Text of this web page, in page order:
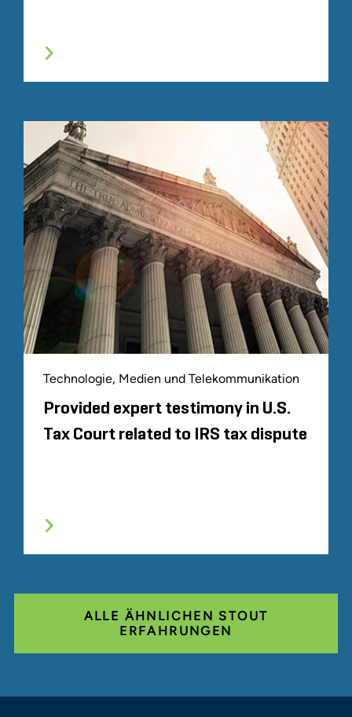
Technologie, Medien und Telekommunikation
Provided expert testimony in U.S.
Tax Court related to IRS tax dispute
ALLE ÄHNLICHEN STOUT
ERFAHRUNGEN